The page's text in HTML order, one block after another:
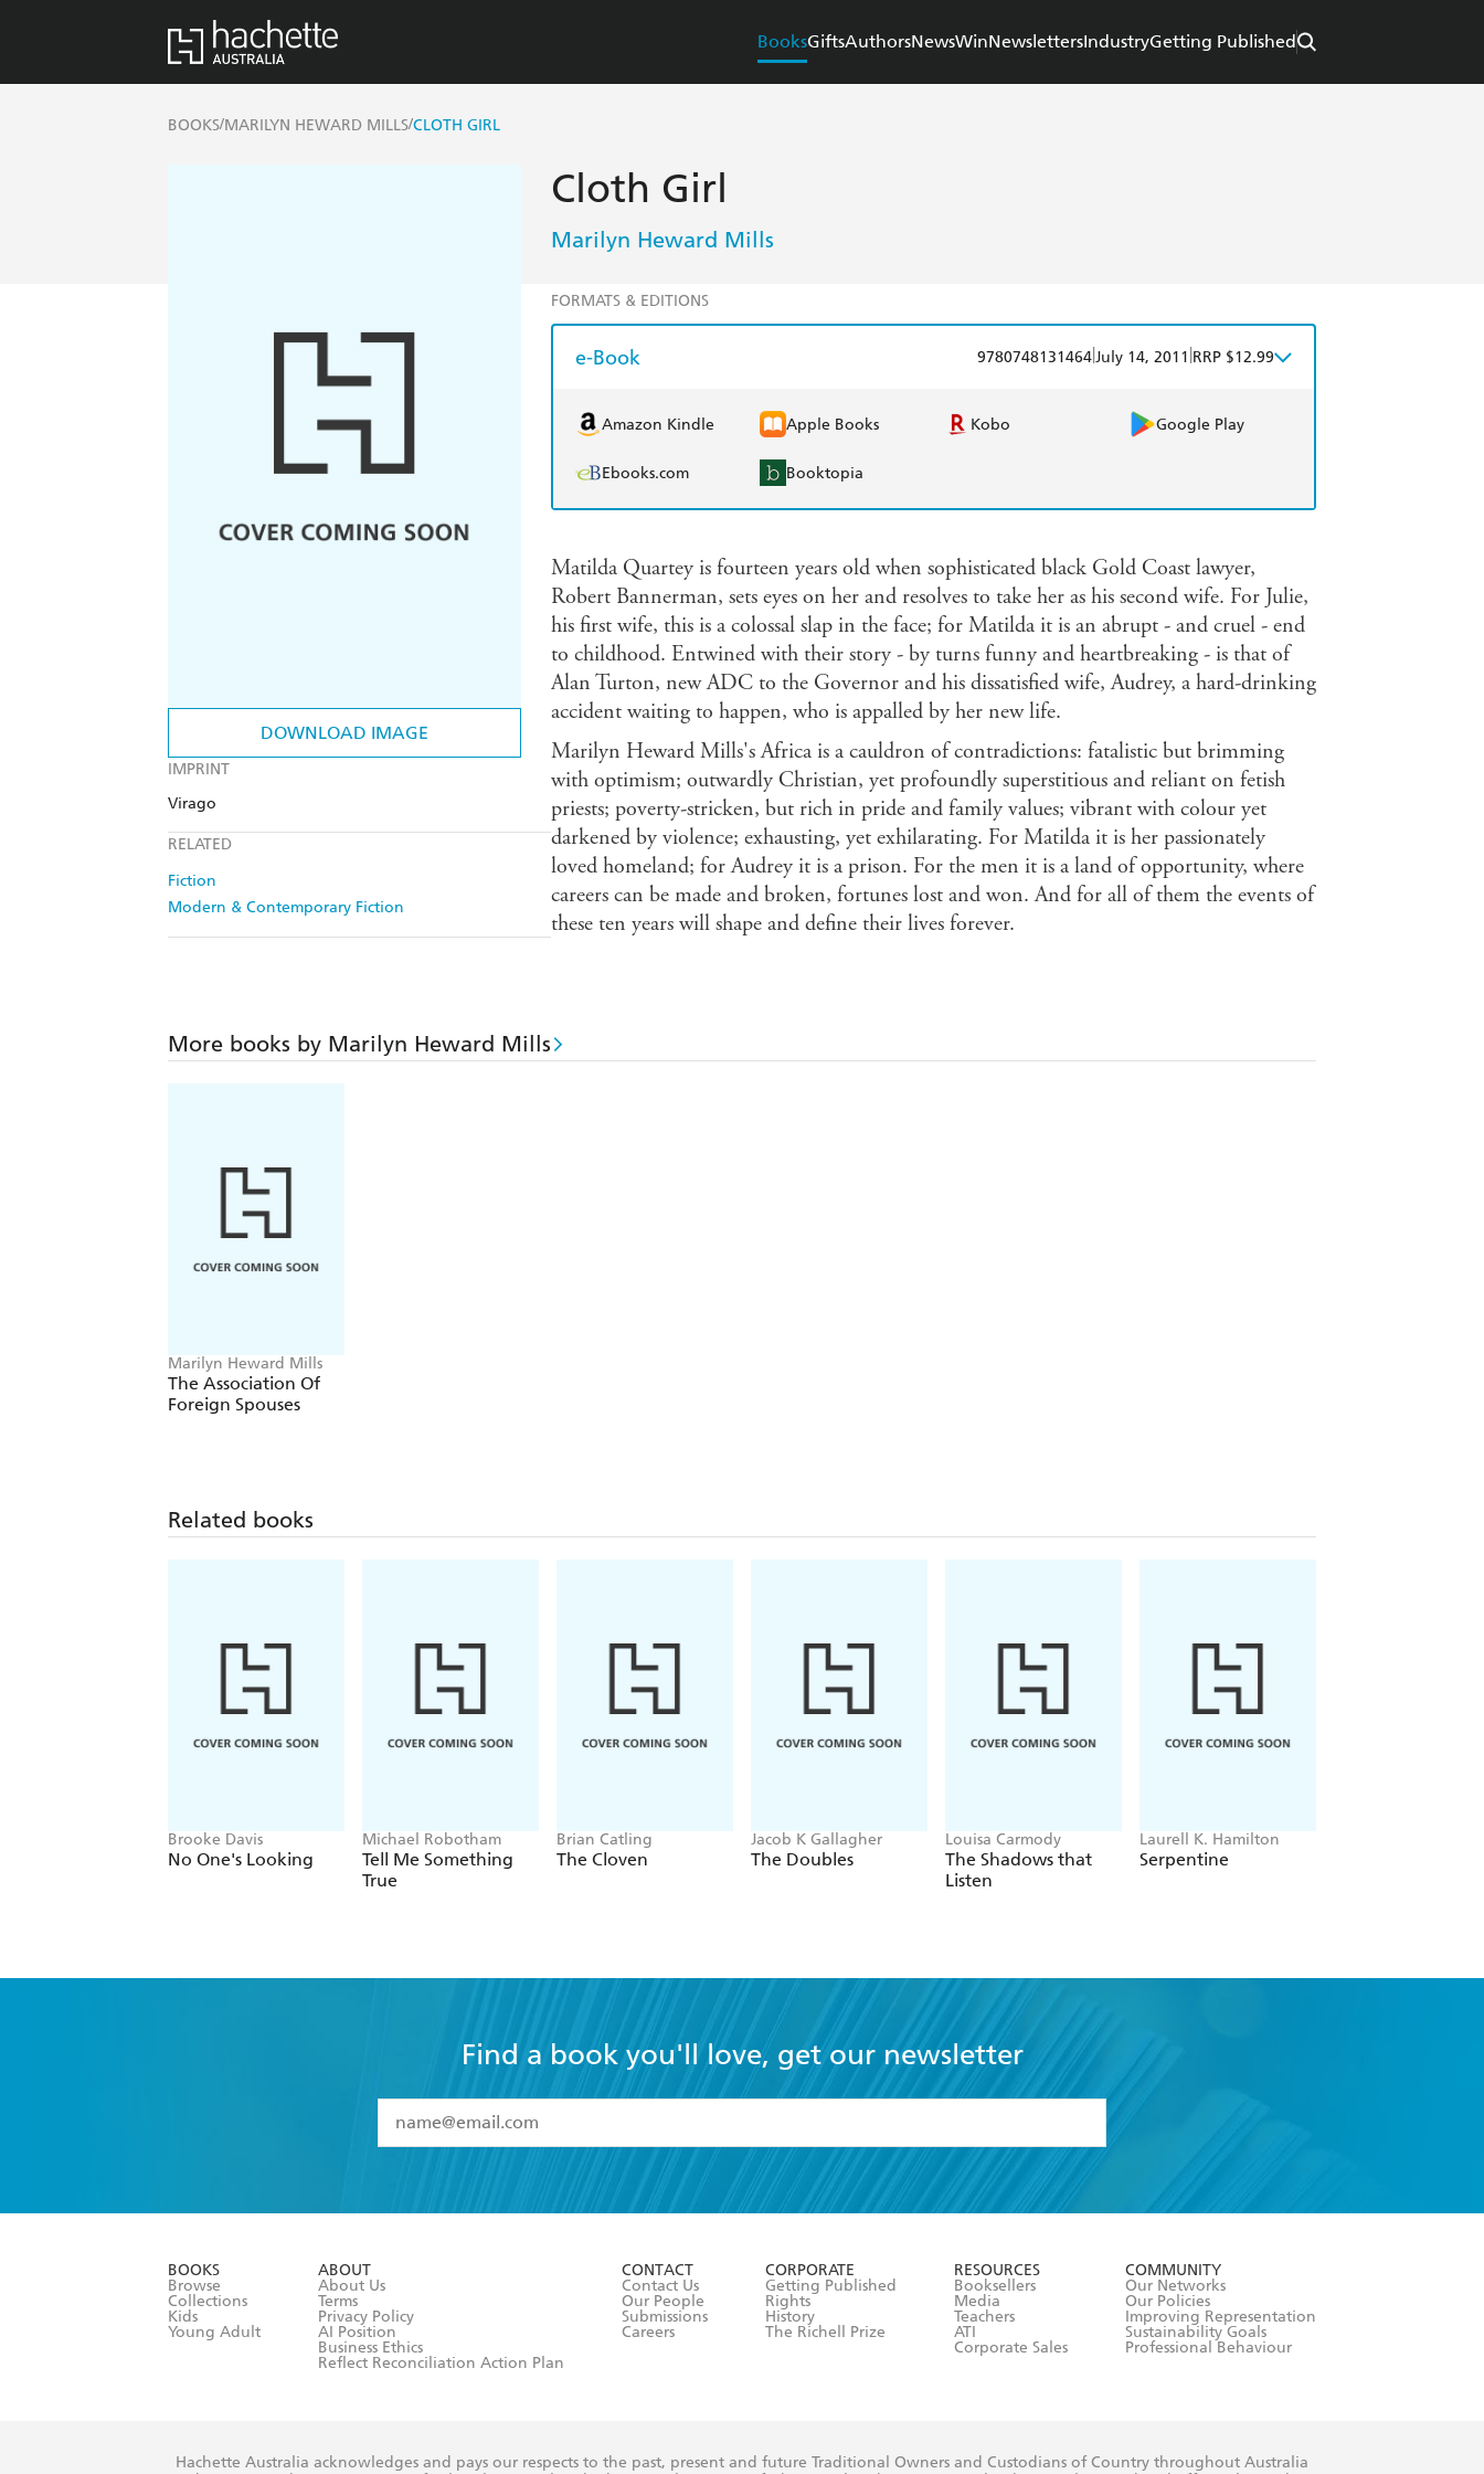
BooksGiftsAuthorsNewsWinNewslettersIndustryGetting Published
BOOKS/MARILYN HEWARD MILLS/CLOTH GIRL
DOWNLOAD IMAGE
IMPRINT
Virago
RELATED
Fiction
Modern & Contemporary Fiction
Cloth Girl
Marilyn Heward Mills
FORMATS & EDITIONS
e-Book 9780748131464July 14, 2011 RRP $12.99
Amazon Kindle Apple Books Kobo Google Play
Ebooks.com Booktopia
Matilda Quartey is fourteen years old when sophisticated black Gold Coast lawyer,
Robert Bannerman, sets eyes on her and resolves to take her as his second wife. For Julie,
his first wife, this is a colossal slap in the face; for Matilda it is an abrupt - and cruel - end
to childhood. Entwined with their story - by turns funny and heartbreaking - is that of
Alan Turton, new ADC to the Governor and his dissatisfied wife, Audrey, a hard-drinking
accident waiting to happen, who is appalled by her new life.
Marilyn Heward Mills's Africa is a cauldron of contradictions: fatalistic but brimming
with optimism; outwardly Christian, yet profoundly superstitious and reliant on fetish
priests; poverty-stricken, but rich in pride and family values; vibrant with colour yet
darkened by violence; exhausting, yet exhilarating. For Matilda it is her passionately
loved homeland; for Audrey it is a prison. For the men it is a land of opportunity, where
careers can be made and broken, fortunes lost and won. And for all of them the events of
these ten years will shape and define their lives forever.
More books by Marilyn Heward Mills
Marilyn Heward Mills
The Association Of
Foreign Spouses
Related books
Brooke Davis
No One's Looking
Michael Robotham
Tell Me Something
True
Brian Catling
The Cloven
Jacob K Gallagher
The Doubles
Louisa Carmody
The Shadows that
Listen
Laurell K. Hamilton
Serpentine
Find a book you'll love, get our newsletter
I have read and accept the
Terms and Conditions
BOOKS
Browse
Collections
Kids
Young Adult
ABOUT
About Us
Terms
Privacy Policy
AI Position
Business Ethics
Reflect Reconciliation Action Plan
CONTACT
Contact Us
Our People
Submissions
Careers
CORPORATE
Getting Published
Rights
History
The Richell Prize
RESOURCES
Booksellers
Media
Teachers
ATI
Corporate Sales
COMMUNITY
Our Networks
Our Policies
Improving Representation
Sustainability Goals
Professional Behaviour
Hachette Australia acknowledges and pays our respects to the past, present and future Traditional Owners and Custodians of Country throughout Australia